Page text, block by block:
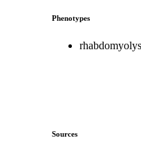
Phenotypes
Sources